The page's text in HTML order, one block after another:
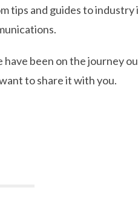
tips and guides to industry
been on the journey
to share it with you.